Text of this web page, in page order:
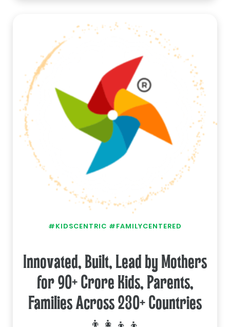
#KIDSCENTRIC #FAMILYCENTERED
Innovated, Built, Lead by Mothers
for 90+ Crore Kids, Parents,
Families Across 230+ Countries